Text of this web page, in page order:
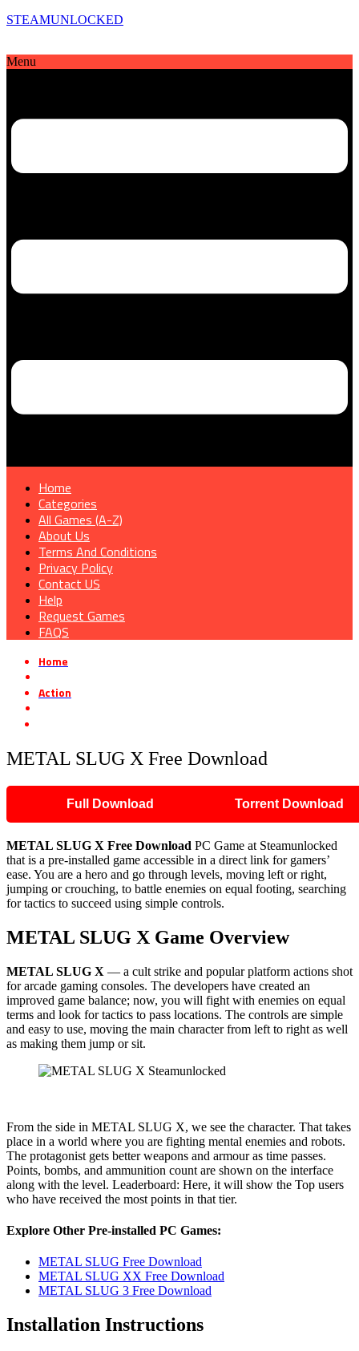
STEAMUNLOCKED
Menu
Home
Categories
All Games (A-Z)
About Us
Terms And Conditions
Privacy Policy
Contact US
Help
Request Games
FAQS
Home
Action
METAL SLUG X Free Download
Full Download Torrent Download
METAL SLUG X Free Download PC Game at Steamunlocked
that is a pre-installed game accessible in a direct link for gamers’
ease. You are a hero and go through levels, moving left or right,
jumping or crouching, to battle enemies on equal footing, searching
for tactics to succeed using simple controls.
METAL SLUG X Game Overview
METAL SLUG X — a cult strike and popular platform actions shot
for arcade gaming consoles. The developers have created an
improved game balance; now, you will fight with enemies on equal
terms and look for tactics to pass locations. The controls are simple
and easy to use, moving the main character from left to right as well
as making them jump or sit.
From the side in METAL SLUG X, we see the character. That takes
place in a world where you are fighting mental enemies and robots.
The protagonist gets better weapons and armour as time passes.
Points, bombs, and ammunition count are shown on the interface
along with the level. Leaderboard: Here, it will show the Top users
who have received the most points in that tier.
Explore Other Pre-installed PC Games:
METAL SLUG Free Download
METAL SLUG XX Free Download
METAL SLUG 3 Free Download
Installation Instructions